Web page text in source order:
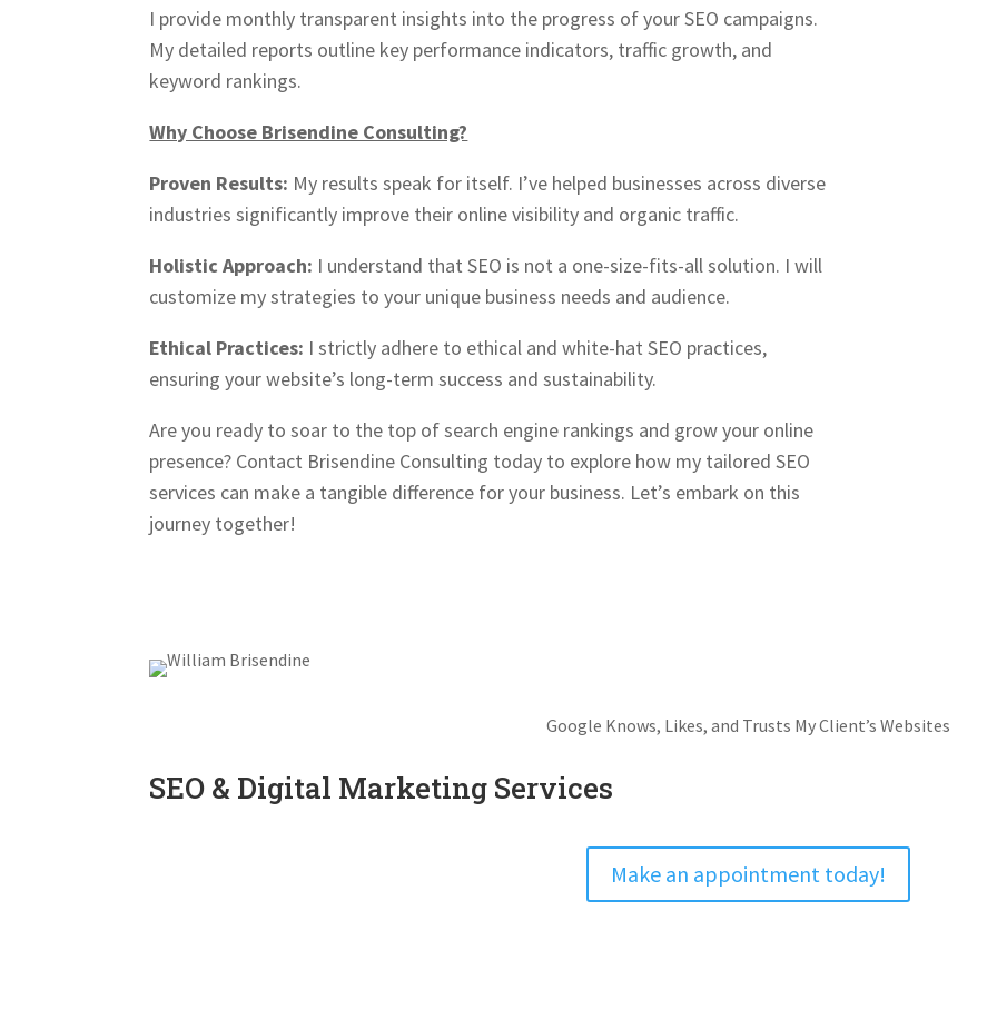
I provide monthly transparent insights into the progress of your SEO campaigns.
My detailed reports outline key performance indicators, traffic growth, and
keyword rankings.
Why Choose Brisendine Consulting?
Proven Results: My results speak for itself. I’ve helped businesses across diverse
industries significantly improve their online visibility and organic traffic.
Holistic Approach: I understand that SEO is not a one-size-fits-all solution. I will
customize my strategies to your unique business needs and audience.
Ethical Practices: I strictly adhere to ethical and white-hat SEO practices,
ensuring your website’s long-term success and sustainability.
Are you ready to soar to the top of search engine rankings and grow your online
presence? Contact Brisendine Consulting today to explore how my tailored SEO
services can make a tangible difference for your business. Let’s embark on this
journey together!
Google Knows, Likes, and Trusts My Client’s Websites
SEO & Digital Marketing Services
Make an appointment today!